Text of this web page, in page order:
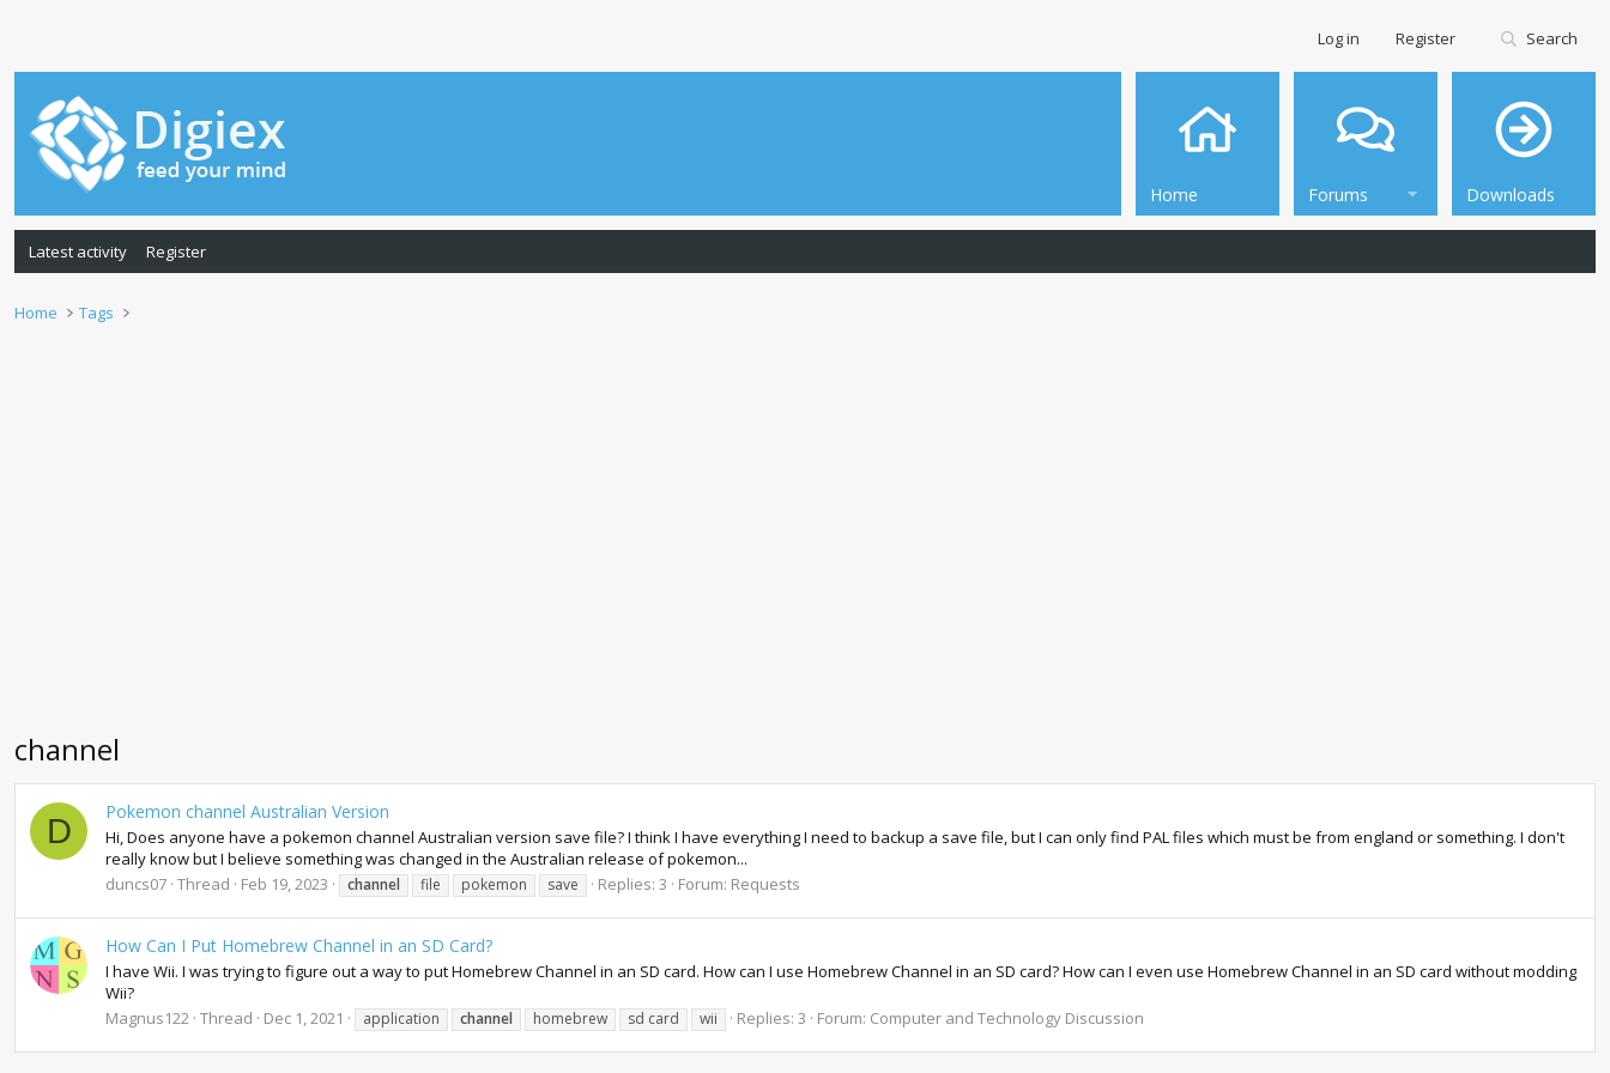
Home Forums Downloads
Log in Register Search
Latest activity Register
Home Tags
channel
D
Pokemon channel Australian Version
Hi, Does anyone have a pokemon channel Australian version save file? I think I have everything I need to backup a save file, but I can only find PAL files which must be from england or something. I don't
really know but I believe something was changed in the Australian release of pokemon...
duncs07 Thread Feb 19, 2023 channel file pokemon save Replies: 3 Forum: Requests
How Can I Put Homebrew Channel in an SD Card?
I have Wii. I was trying to figure out a way to put Homebrew Channel in an SD card. How can I use Homebrew Channel in an SD card? How can I even use Homebrew Channel in an SD card without modding
Wii?
Magnus122 Thread Dec 1, 2021 application channel homebrew sd card wii Replies: 3 Forum: Computer and Technology Discussion